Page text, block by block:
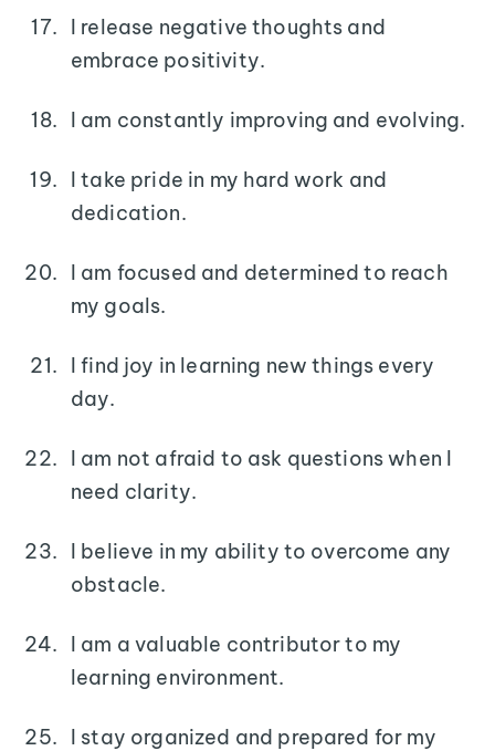
I release negative thoughts and
embrace positivity.
I am constantly improving and evolving.
I take pride in my hard work and
dedication.
I am focused and determined to reach
my goals.
I find joy in learning new things every
day.
I am not afraid to ask questions when I
need clarity.
I believe in my ability to overcome any
obstacle.
I am a valuable contributor to my
learning environment.
I stay organized and prepared for my